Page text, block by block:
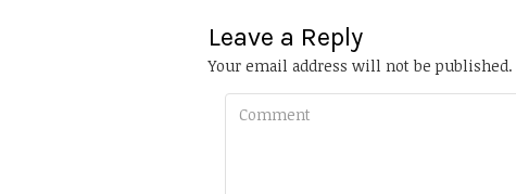
Leave a Reply
Your email address will not be published.
Comment